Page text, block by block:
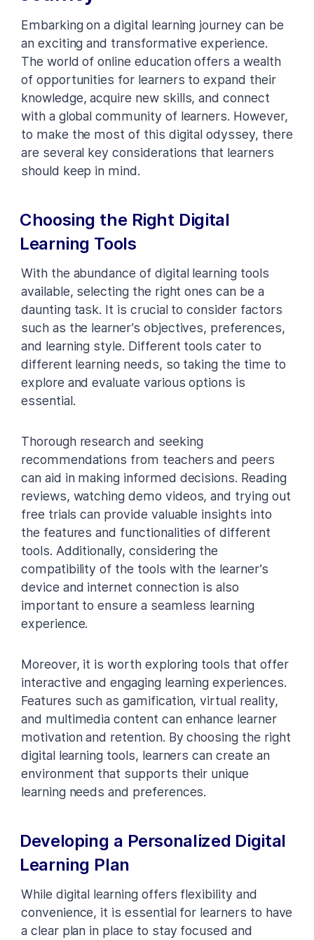
Embarking on a digital learning journey can be
an exciting and transformative experience.
The world of online education offers a wealth
of opportunities for learners to expand their
knowledge, acquire new skills, and connect
with a global community of learners. However,
to make the most of this digital odyssey, there
are several key considerations that learners
should keep in mind.
Choosing the Right Digital
Learning Tools
With the abundance of digital learning tools
available, selecting the right ones can be a
daunting task. It is crucial to consider factors
such as the learner’s objectives, preferences,
and learning style. Different tools cater to
different learning needs, so taking the time to
explore and evaluate various options is
essential.
Thorough research and seeking
recommendations from teachers and peers
can aid in making informed decisions. Reading
reviews, watching demo videos, and trying out
free trials can provide valuable insights into
the features and functionalities of different
tools. Additionally, considering the
compatibility of the tools with the learner’s
device and internet connection is also
important to ensure a seamless learning
experience.
Moreover, it is worth exploring tools that offer
interactive and engaging learning experiences.
Features such as gamification, virtual reality,
and multimedia content can enhance learner
motivation and retention. By choosing the right
digital learning tools, learners can create an
environment that supports their unique
learning needs and preferences.
Developing a Personalized Digital
Learning Plan
While digital learning offers flexibility and
convenience, it is essential for learners to have
a clear plan in place to stay focused and